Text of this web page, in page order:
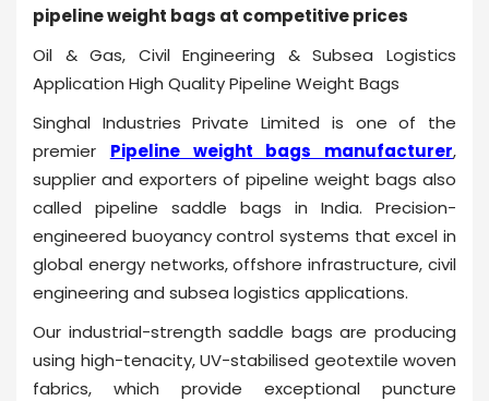
pipeline weight bags at competitive prices
Oil & Gas, Civil Engineering & Subsea Logistics
Application High Quality Pipeline Weight Bags
Singhal Industries Private Limited is one of the
premier Pipeline weight bags manufacturer,
supplier and exporters of pipeline weight bags also
called pipeline saddle bags in India. Precision-
engineered buoyancy control systems that excel in
global energy networks, offshore infrastructure, civil
engineering and subsea logistics applications.
Our industrial-strength saddle bags are producing
using high-tenacity, UV-stabilised geotextile woven
fabrics, which provide exceptional puncture